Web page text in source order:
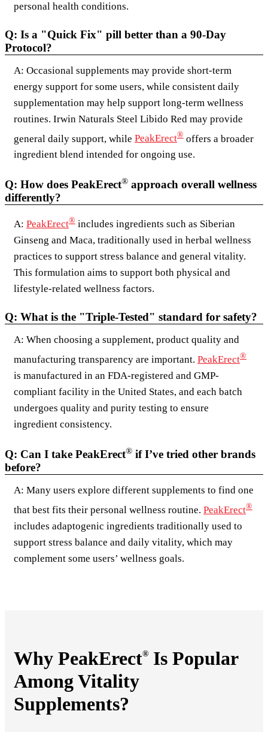
personal health conditions.
Q: Is a "Quick Fix" pill better than a 90-Day
Protocol?
A: Occasional supplements may provide short-term
energy support for some users, while consistent daily
supplementation may help support long-term wellness
routines. Irwin Naturals Steel Libido Red may provide
general daily support, while PeakErect® offers a broader
ingredient blend intended for ongoing use.
Q: How does PeakErect® approach overall wellness
differently?
A: PeakErect® includes ingredients such as Siberian
Ginseng and Maca, traditionally used in herbal wellness
practices to support stress balance and general vitality.
This formulation aims to support both physical and
lifestyle-related wellness factors.
Q: What is the "Triple-Tested" standard for safety?
A: When choosing a supplement, product quality and
manufacturing transparency are important. PeakErect®
is manufactured in an FDA-registered and GMP-
compliant facility in the United States, and each batch
undergoes quality and purity testing to ensure
ingredient consistency.
Q: Can I take PeakErect® if I’ve tried other brands
before?
A: Many users explore different supplements to find one
that best fits their personal wellness routine. PeakErect®
includes adaptogenic ingredients traditionally used to
support stress balance and daily vitality, which may
complement some users’ wellness goals.
Why PeakErect® Is Popular
Among Vitality
Supplements?